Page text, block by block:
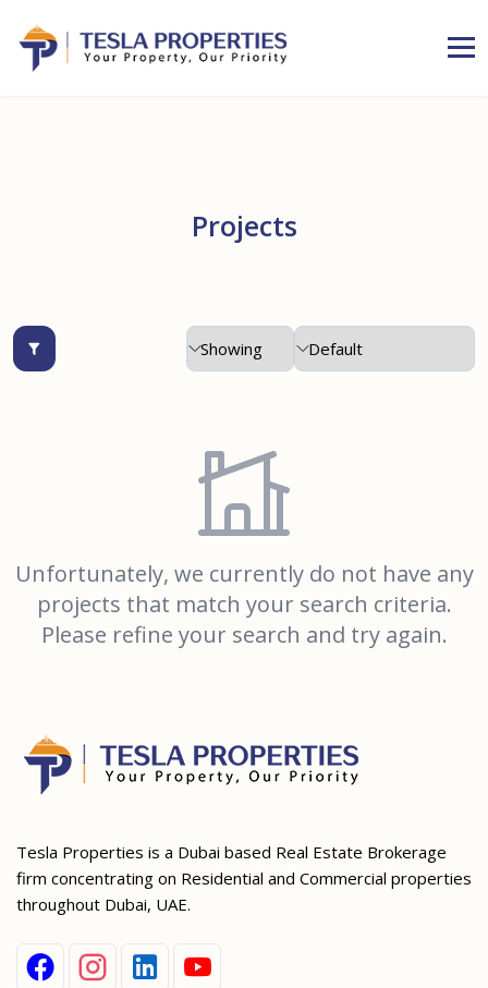
Projects
Unfortunately, we currently do not have any
projects that match your search criteria.
Please refine your search and try again.
Tesla Properties is a Dubai based Real Estate Brokerage
firm concentrating on Residential and Commercial properties
throughout Dubai, UAE.